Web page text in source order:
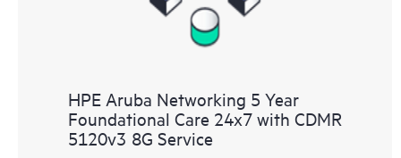
HPE Aruba Networking 5 Year
Foundational Care 24x7 with CDMR
5120v3 8G Service